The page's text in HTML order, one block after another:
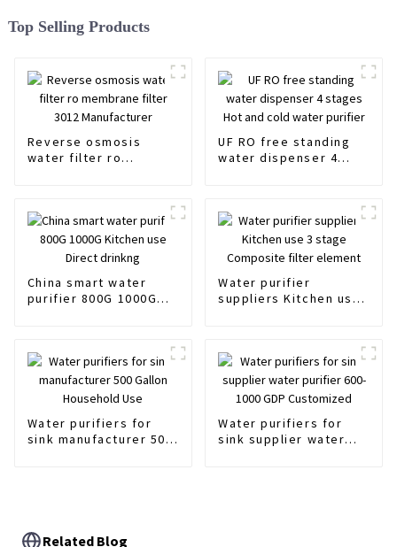
Top Selling Products
Reverse osmosis
water filter ro
UF RO free standing
water dispenser 4
China smart water
purifier 800G 1000G
Water purifier
suppliers Kitchen use
Water purifiers for
sink manufacturer 500
Water purifiers for
sink supplier water
Related Blog